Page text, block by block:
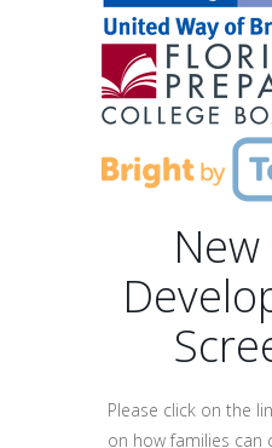
Please click on the
on how families can